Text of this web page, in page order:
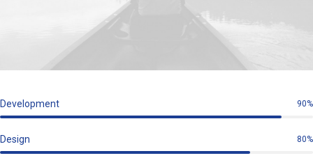
Development 90%
Design 80%